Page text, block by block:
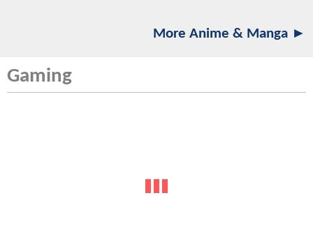
More Anime & Manga ►
Gaming